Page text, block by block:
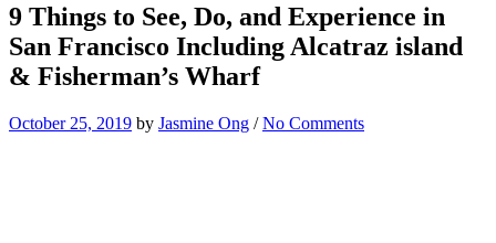
9 Things to See, Do, and Experience in
San Francisco Including Alcatraz island
& Fisherman’s Wharf
October 25, 2019 by Jasmine Ong /No Comments